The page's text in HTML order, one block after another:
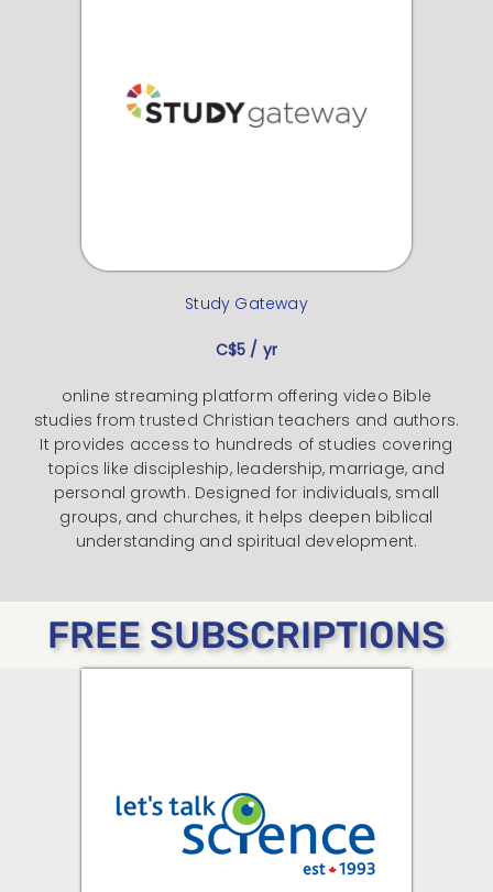
Study Gateway
C$5 / yr
online streaming platform offering video Bible
studies from trusted Christian teachers and authors.
It provides access to hundreds of studies covering
topics like discipleship, leadership, marriage, and
personal growth. Designed for individuals, small
groups, and churches, it helps deepen biblical
understanding and spiritual development.
FREE SUBSCRIPTIONS